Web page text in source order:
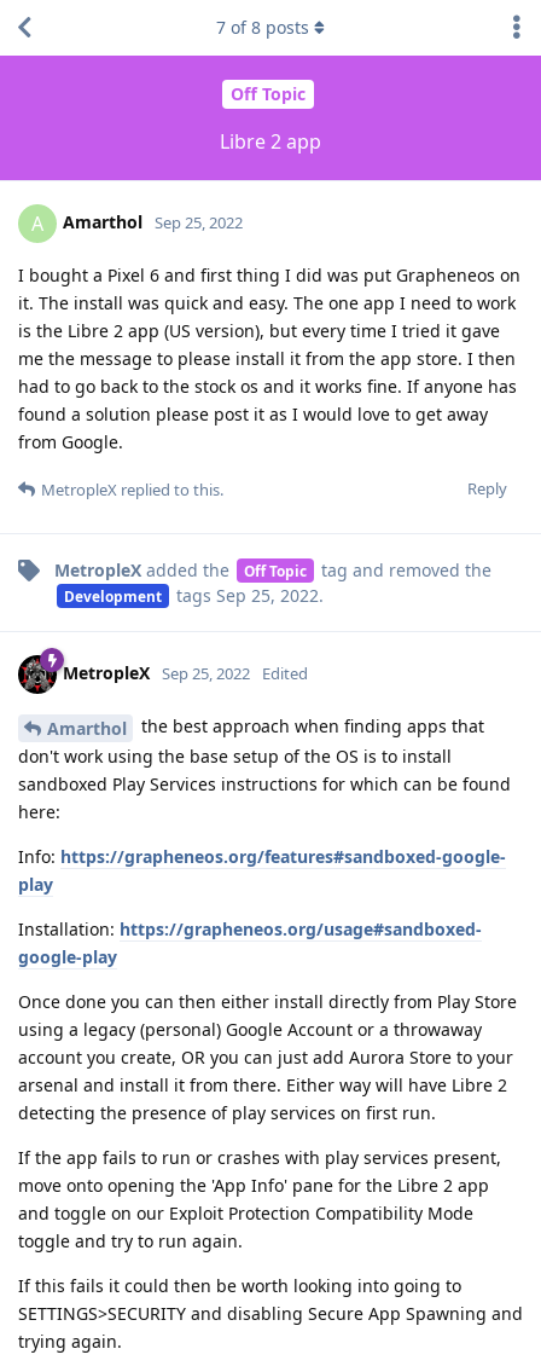
Off Topic
Libre 2 app
7 of8 posts
A Amarthol Sep 25, 2022
I bought a Pixel 6 and first thing I did was put Grapheneos on
it. The install was quick and easy. The one app I need to work
is the Libre 2 app (US version), but every time I tried it gave
me the message to please install it from the app store. I then
had to go back to the stock os and it works fine. If anyone has
found a solution please post it as I would love to get away
from Google.
Reply
MetropleX replied to this.
MetropleX added the Off Topic tag and removed the
Development tags Sep 25, 2022.
MetropleX Sep 25, 2022 Edited
Amarthol
the best approach when finding apps that
don't work using the base setup of the OS is to install
sandboxed Play Services instructions for which can be found
here:
Info: https://grapheneos.org/features#sandboxed-google-
play
Installation: https://grapheneos.org/usage#sandboxed-
google-play
Once done you can then either install directly from Play Store
using a legacy (personal) Google Account or a throwaway
account you create, OR you can just add Aurora Store to your
arsenal and install it from there. Either way will have Libre 2
detecting the presence of play services on first run.
If the app fails to run or crashes with play services present,
move onto opening the 'App Info' pane for the Libre 2 app
and toggle on our Exploit Protection Compatibility Mode
toggle and try to run again.
If this fails it could then be worth looking into going to
SETTINGS>SECURITY and disabling Secure App Spawning and
trying again.